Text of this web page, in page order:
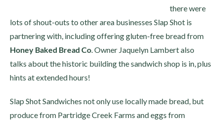
there were
lots of shout-outs to other area businesses Slap Shot is
partnering with, including offering gluten-free bread from
Honey Baked Bread Co. Owner Jaquelyn Lambert also
talks about the historic building the sandwich shop is in, plus
hints at extended hours!
Slap Shot Sandwiches not only use locally made bread, but
produce from Partridge Creek Farms and eggs from